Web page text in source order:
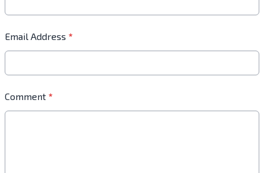
Email Address *
Comment *